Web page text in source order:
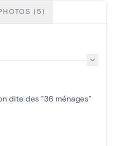
(5)
dite des "36 ménages"